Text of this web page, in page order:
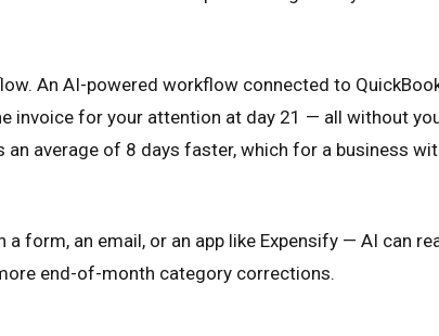
An AI-powered workflow connected to
invoice for your attention at day 21 — all without
average of 8 days faster, which for a business
form, an email, or an app like Expensify — AI can
end-of-month category corrections.